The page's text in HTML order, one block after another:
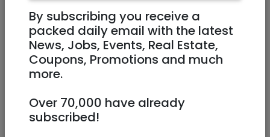
company for businesses in the US is looking
to expand their team of associates in a new
By subscribing you receive a
packed daily email with the latest
News, Jobs, Events, Real Estate,
Coupons, Promotions and much
more.
Over 70,000 have already
subscribed!